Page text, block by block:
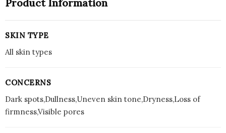
Product Information
SKIN TYPE
All skin types
CONCERNS
Dark spots,Dullness,Uneven skin tone,Dryness,Loss of
firmness,Visible pores